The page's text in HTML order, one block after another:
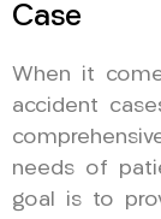
Case
When it
accident
needs of
goal is to